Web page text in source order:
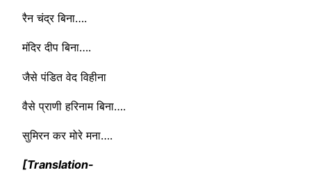
रैन चंद्र बिना….
मंदिर दीप बिना….
जैसे पंडित वेद विहीना
वैसे प्राणी हरिनाम बिना….
सुमिरन कर मोरे मना….
[Translation-